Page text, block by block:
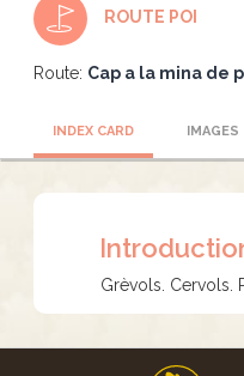
ROUTE POI
Route: Cap a la mina de
INDEX CARD IMAGES
Grèvols. Cervols.